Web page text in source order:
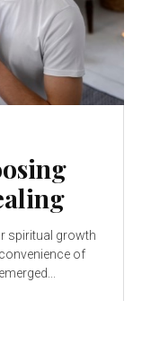
spiritual growth
of